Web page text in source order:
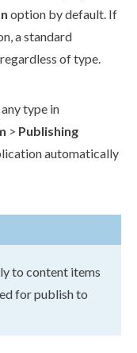
option by default. If
, a standard
regardless of type.
type in
> Publishing
automatically
to content items
forpublishto